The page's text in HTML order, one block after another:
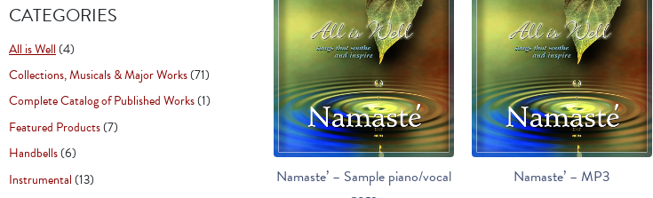
CATEGORIES
All is Well(4)
Collections, Musicals & Major Works(71)
Complete Catalog of Published Works(1)
Featured Products(7)
Handbells(6)
Instrumental(13)
Namaste’ – Sample piano/vocal
Namaste’ – MP3